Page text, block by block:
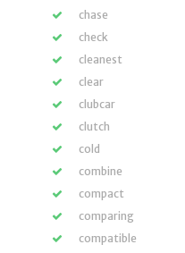
chase
check
cleanest
clear
clubcar
clutch
cold
combine
compact
comparing
compatible